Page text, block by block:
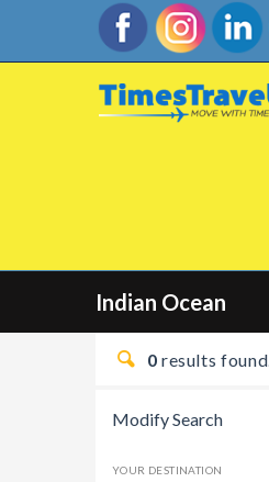
Indian Ocean
0 results found.
Modify Search
YOUR DESTINATION